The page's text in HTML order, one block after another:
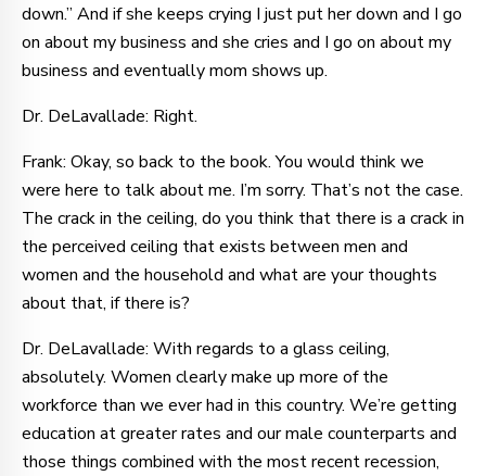
down.” And if she keeps crying I just put her down and I go
on about my business and she cries and I go on about my
business and eventually mom shows up.
Dr. DeLavallade: Right.
Frank: Okay, so back to the book. You would think we
were here to talk about me. I’m sorry. That’s not the case.
The crack in the ceiling, do you think that there is a crack in
the perceived ceiling that exists between men and
women and the household and what are your thoughts
about that, if there is?
Dr. DeLavallade: With regards to a glass ceiling,
absolutely. Women clearly make up more of the
workforce than we ever had in this country. We’re getting
education at greater rates and our male counterparts and
those things combined with the most recent recession,